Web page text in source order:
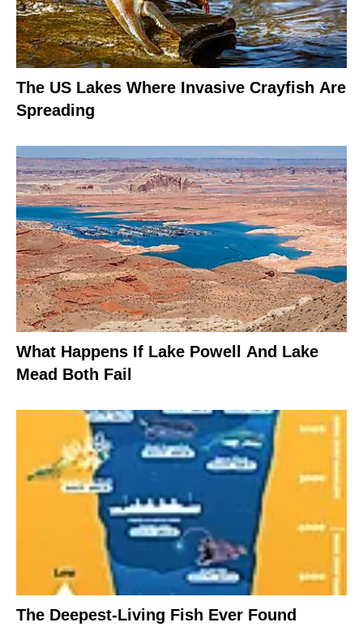
The US Lakes Where Invasive Crayfish Are
Spreading
What Happens If Lake Powell And Lake
Mead Both Fail
The Deepest-Living Fish Ever Found